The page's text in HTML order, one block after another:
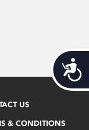
US
& CONDITIONS